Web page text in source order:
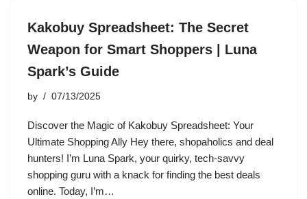
Kakobuy Spreadsheet: The Secret
Weapon for Smart Shoppers | Luna
Spark’s Guide
by 07/13/2025
Discover the Magic of Kakobuy Spreadsheet: Your
Ultimate Shopping Ally Hey there, shopaholics and deal
hunters! I’m Luna Spark, your quirky, tech-savvy
shopping guru with a knack for finding the best deals
online. Today, I’m…